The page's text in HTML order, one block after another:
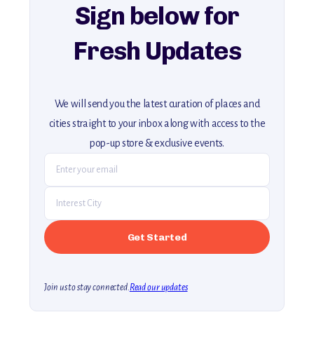
Sign below for
Fresh Updates
We will send you the latest curation of places and
cities straight to your inbox along with access to the
pop-up store & exclusive events.
Join us to stay connected.Read our updates